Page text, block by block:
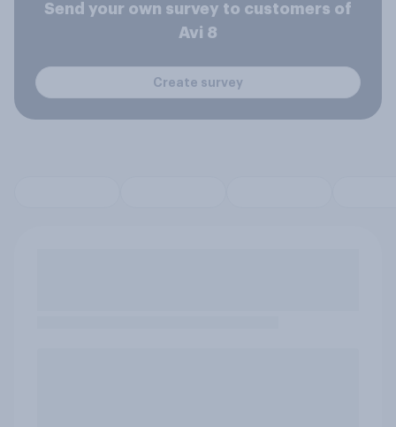
Send your own survey to customers of
Avi 8
Create survey